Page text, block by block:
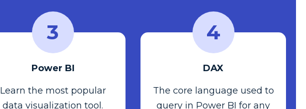
3
Power BI
Learn the most popular
data visualization tool.
4
DAX
The core language used to
query in Power BI for any